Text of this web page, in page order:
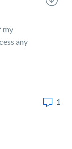
my
any
1